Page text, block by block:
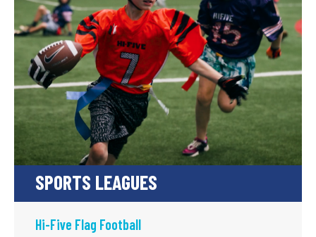
SPORTS LEAGUES
Hi-Five Flag Football